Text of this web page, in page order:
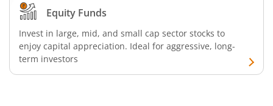
SBI MNC Fund
Equity Funds
Invest in large, mid, and small cap sector stocks to
enjoy capital appreciation. Ideal for aggressive, long-
term investors